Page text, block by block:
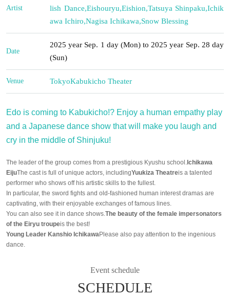
Artist
lish Dance,Eishouryu,Eishion,Tatsuya Shinpaku,Ichik
awa Ichiro,Nagisa Ichikawa,Snow Blessing
Date
2025 year Sep. 1 day (Mon) to 2025 year Sep. 28 day
(Sun)
Venue TokyoKabukicho Theater
Edo is coming to Kabukicho!? Enjoy a human empathy play
and a Japanese dance show that will make you laugh and
cry in the middle of Shinjuku!
The leader of the group comes from a prestigious Kyushu school. Ichikawa
EijuThe cast is full of unique actors, includingYuukiza Theatreis a talented
performer who shows off his artistic skills to the fullest.
In particular, the sword fights and old-fashioned human interest dramas are
captivating, with their enjoyable exchanges of famous lines.
You can also see it in dance shows. The beauty of the female impersonators
of the Eiryu troupeis the best!
Young Leader Kanshio IchikawaPlease also pay attention to the ingenious
dance.
Event schedule
SCHEDULE